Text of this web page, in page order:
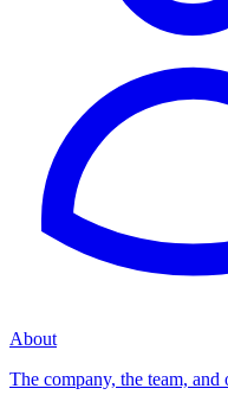
About
The company, the team, and